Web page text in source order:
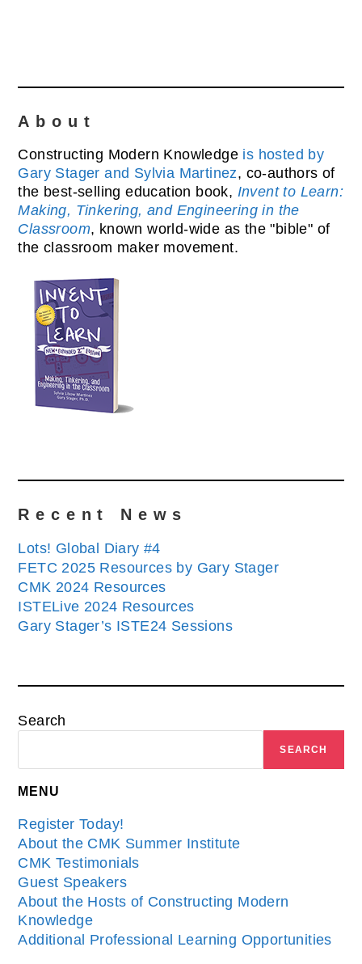
About
Constructing Modern Knowledge is hosted by
Gary Stager and Sylvia Martinez, co-authors of
the best-selling education book, Invent to Learn:
Making, Tinkering, and Engineering in the
Classroom, known world-wide as the "bible" of
the classroom maker movement.
Recent News
Lots! Global Diary #4
FETC 2025 Resources by Gary Stager
CMK 2024 Resources
ISTELive 2024 Resources
Gary Stager’s ISTE24 Sessions
Search
SEARCH
MENU
Register Today!
About the CMK Summer Institute
CMK Testimonials
Guest Speakers
About the Hosts of Constructing Modern
Knowledge
Additional Professional Learning Opportunities